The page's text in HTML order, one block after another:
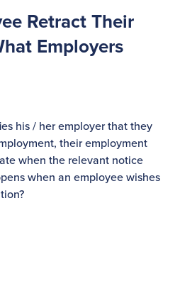
Retract Their
Employers
his / her employer that they
their employment
when the relevant notice
when an employee wishes